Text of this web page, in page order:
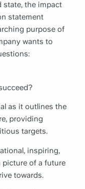
state, the impact
statement
purpose of
wants to
as it outlines the
providing
targets.
inspiring,
of a future
towards.